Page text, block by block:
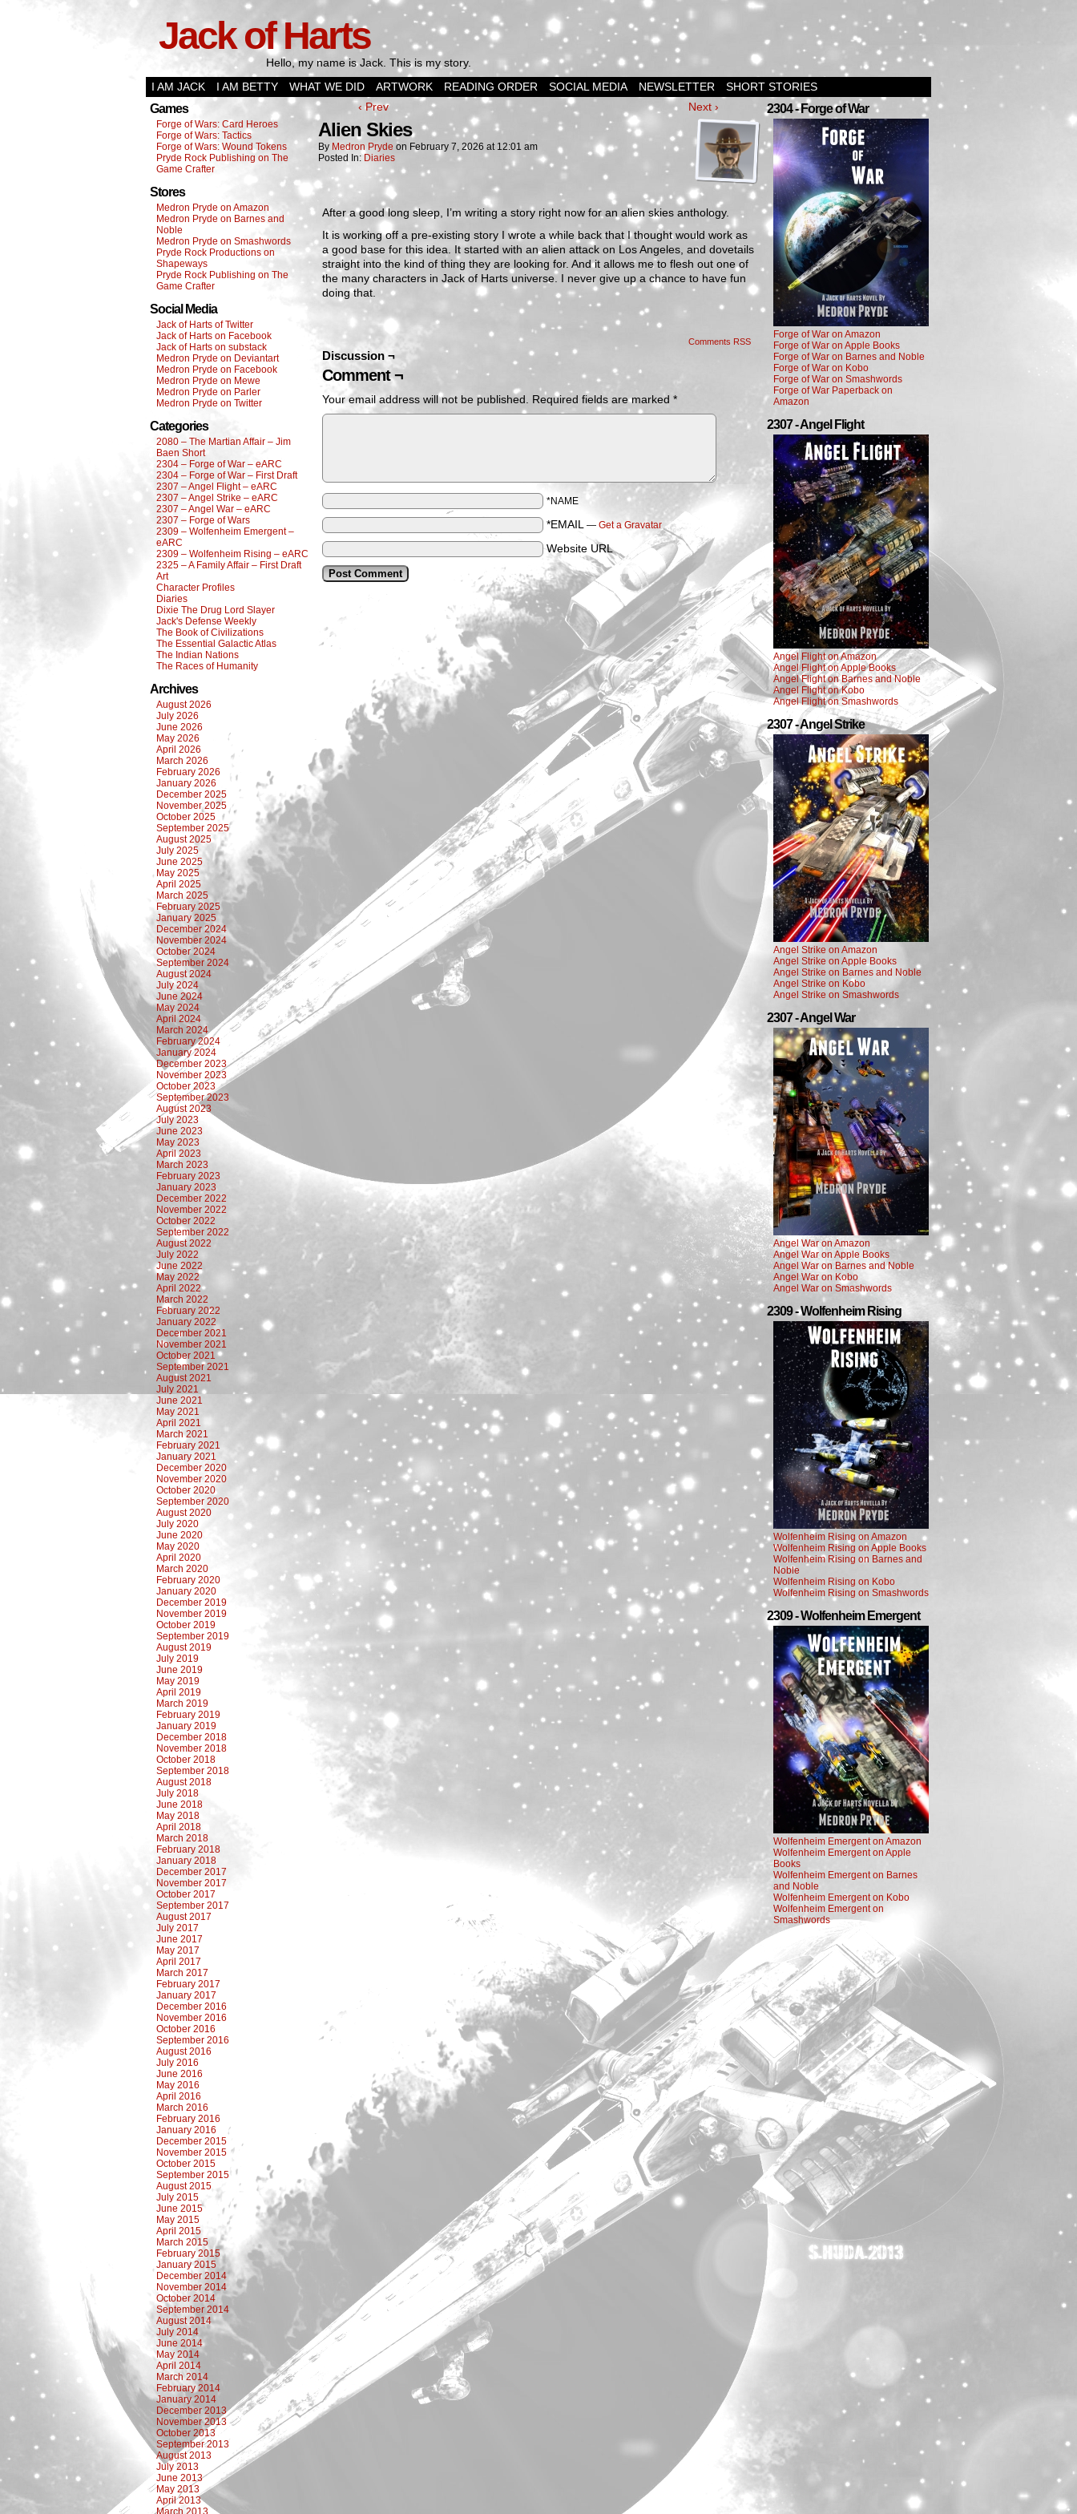
Jack of Harts
Hello, my name is Jack. This is my story.
I AM JACK
I AM BETTY WHAT WE DID ARTWORK READING ORDER SOCIAL MEDIA NEWSLETTER SHORT STORIES
Games
Forge of Wars: Card Heroes
Forge of Wars: Tactics
Forge of Wars: Wound Tokens
Pryde Rock Publishing on The
Game Crafter
Stores
Medron Pryde on Amazon
Medron Pryde on Barnes and
Noble
Medron Pryde on Smashwords
Pryde Rock Productions on
Shapeways
Pryde Rock Publishing on The
Game Crafter
Social Media
Jack of Harts of Twitter
Jack of Harts on Facebook
Jack of Harts on substack
Medron Pryde on Deviantart
Medron Pryde on Facebook
Medron Pryde on Mewe
Medron Pryde on Parler
Medron Pryde on Twitter
Categories
2080 – The Martian Affair – Jim
Baen Short
2304 – Forge of War – eARC
2304 – Forge of War – First Draft
2307 – Angel Flight – eARC
2307 – Angel Strike – eARC
2307 – Angel War – eARC
2307 – Forge of Wars
2309 – Wolfenheim Emergent –
eARC
2309 – Wolfenheim Rising – eARC
2325 – A Family Affair – First Draft
Art
Character Profiles
Diaries
Dixie The Drug Lord Slayer
Jack's Defense Weekly
The Book of Civilizations
The Essential Galactic Atlas
The Indian Nations
The Races of Humanity
Archives
August 2026
July 2026
June 2026
May 2026
April 2026
March 2026
February 2026
January 2026
December 2025
November 2025
October 2025
September 2025
August 2025
July 2025
June 2025
May 2025
April 2025
March 2025
February 2025
January 2025
December 2024
November 2024
October 2024
September 2024
August 2024
July 2024
June 2024
May 2024
April 2024
March 2024
February 2024
January 2024
December 2023
November 2023
October 2023
September 2023
August 2023
July 2023
June 2023
May 2023
April 2023
March 2023
February 2023
January 2023
December 2022
November 2022
October 2022
September 2022
August 2022
July 2022
June 2022
May 2022
April 2022
March 2022
February 2022
January 2022
December 2021
November 2021
October 2021
September 2021
August 2021
July 2021
June 2021
May 2021
April 2021
March 2021
February 2021
January 2021
December 2020
November 2020
October 2020
September 2020
August 2020
July 2020
June 2020
May 2020
April 2020
March 2020
February 2020
January 2020
December 2019
November 2019
October 2019
September 2019
August 2019
July 2019
June 2019
May 2019
April 2019
March 2019
February 2019
January 2019
December 2018
November 2018
October 2018
September 2018
August 2018
July 2018
June 2018
May 2018
April 2018
March 2018
February 2018
January 2018
December 2017
November 2017
October 2017
September 2017
August 2017
July 2017
June 2017
May 2017
April 2017
March 2017
February 2017
January 2017
December 2016
November 2016
October 2016
September 2016
August 2016
July 2016
June 2016
May 2016
April 2016
March 2016
February 2016
January 2016
December 2015
November 2015
October 2015
September 2015
August 2015
July 2015
June 2015
May 2015
April 2015
March 2015
February 2015
January 2015
December 2014
November 2014
October 2014
September 2014
August 2014
July 2014
June 2014
May 2014
April 2014
March 2014
February 2014
January 2014
December 2013
November 2013
October 2013
September 2013
August 2013
July 2013
June 2013
May 2013
April 2013
March 2013
‹ Prev Next ›
Alien Skies
By Medron Pryde on February 7, 2026 at 12:01 am
Posted In: Diaries
After a good long sleep, I’m writing a story right now for an alien skies anthology.
It is working off a pre-existing story I wrote a while back that I thought would work as
a good base for this idea. It started with an alien attack on Los Angeles, and dovetails
straight into the kind of thing they are looking for. And it allows me to flesh out one of
the many characters in Jack of Harts universe. I never give up a chance to have fun
doing that.
Comments RSS
Discussion ¬
Comment ¬
Your email address will not be published. Required fields are marked *
*NAME
*EMAIL — Get a Gravatar
Website URL
2304 - Forge of War
Forge of War on Amazon
Forge of War on Apple Books
Forge of War on Barnes and Noble
Forge of War on Kobo
Forge of War on Smashwords
Forge of War Paperback on
Amazon
2307 - Angel Flight
Angel Flight on Amazon
Angel Flight on Apple Books
Angel Flight on Barnes and Noble
Angel Flight on Kobo
Angel Flight on Smashwords
2307 - Angel Strike
Angel Strike on Amazon
Angel Strike on Apple Books
Angel Strike on Barnes and Noble
Angel Strike on Kobo
Angel Strike on Smashwords
2307 - Angel War
Angel War on Amazon
Angel War on Apple Books
Angel War on Barnes and Noble
Angel War on Kobo
Angel War on Smashwords
2309 - Wolfenheim Rising
Wolfenheim Rising on Amazon
Wolfenheim Rising on Apple Books
Wolfenheim Rising on Barnes and
Noble
Wolfenheim Rising on Kobo
Wolfenheim Rising on Smashwords
2309 - Wolfenheim Emergent
Wolfenheim Emergent on Amazon
Wolfenheim Emergent on Apple
Books
Wolfenheim Emergent on Barnes
and Noble
Wolfenheim Emergent on Kobo
Wolfenheim Emergent on
Smashwords